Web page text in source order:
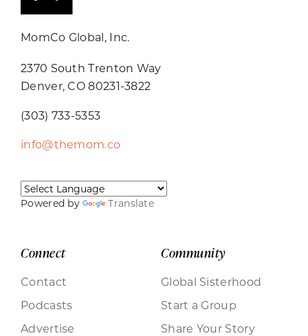
MomCo Global, Inc.
2370 South Trenton Way
Denver, CO 80231-3822
(303) 733-5353
info@themom.co
Powered by Translate
Connect
Contact
Podcasts
Advertise
Community
Global Sisterhood
Start a Group
Share Your Story